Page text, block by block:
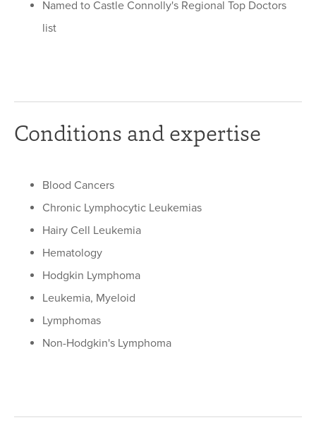
Named to Castle Connolly's Regional Top Doctors
list
Conditions and expertise
Blood Cancers
Chronic Lymphocytic Leukemias
Hairy Cell Leukemia
Hematology
Hodgkin Lymphoma
Leukemia, Myeloid
Lymphomas
Non-Hodgkin's Lymphoma